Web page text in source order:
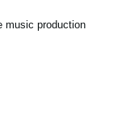
music production